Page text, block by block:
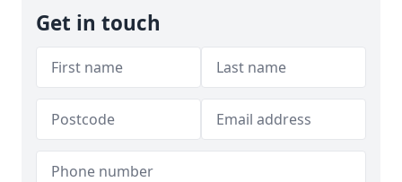
Get in touch